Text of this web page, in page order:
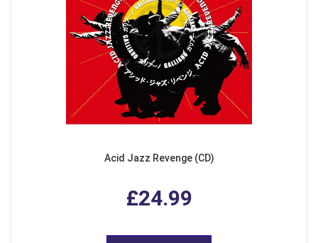
Acid Jazz Revenge (CD)
£24.99